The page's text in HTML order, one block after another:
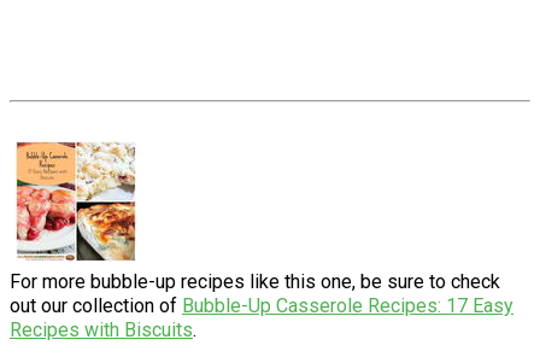
For more bubble-up recipes like this one, be sure to check
out our collection of Bubble-Up Casserole Recipes: 17 Easy
Recipes with Biscuits.